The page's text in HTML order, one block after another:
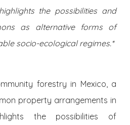
the possibilities and
as alternative forms of
socio-ecological regimes.*
forestry in Mexico, a
property arrangements in
the possibilities of